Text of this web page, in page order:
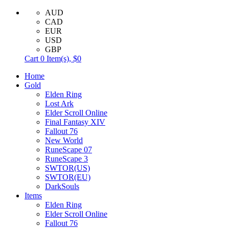
AUD
CAD
EUR
USD
GBP
Cart 0 Item(s), $0
Home
Gold
Elden Ring
Lost Ark
Elder Scroll Online
Final Fantasy XIV
Fallout 76
New World
RuneScape 07
RuneScape 3
SWTOR(US)
SWTOR(EU)
DarkSouls
Items
Elden Ring
Elder Scroll Online
Fallout 76